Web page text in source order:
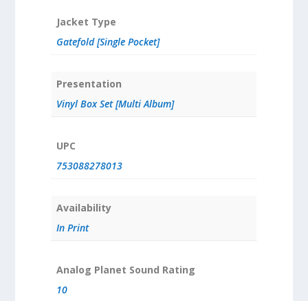
Jacket Type
Gatefold [Single Pocket]
Presentation
Vinyl Box Set [Multi Album]
UPC
753088278013
Availability
In Print
Analog Planet Sound Rating
10